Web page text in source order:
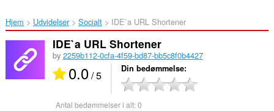
Hjem Udvidelser Socialt IDE`a URL Shortener‎
IDE`a URL Shortener
by 2259b112-0cfa-4f59-bd87-bb5c8f0b4427
0.0/ 5 Din bedømmelse
Antal bedømmelser i alt:0